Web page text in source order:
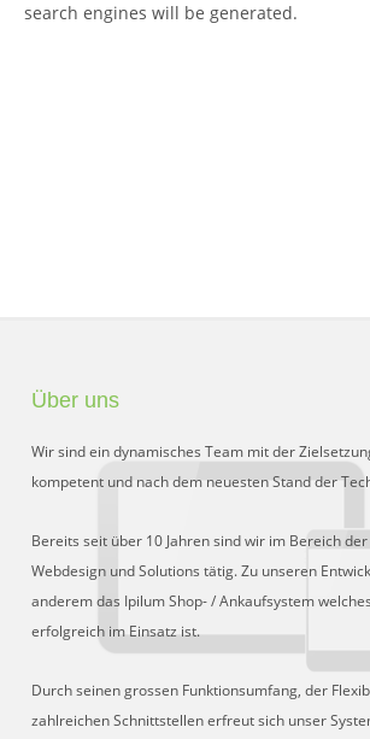
search engines will be generated.
Über uns
Wir sind ein dynamisches Team mit der
kompetent und nach dem neuesten Stand der
Bereits seit über 10 Jahren sind wir im Bereich
Webdesign und Solutions tätig. Zu unseren
anderem das Ipilum Shop- / Ankaufsystem
erfolgreich im Einsatz ist.
Durch seinen grossen Funktionsumfang, der
zahlreichen Schnittstellen erfreut sich unser